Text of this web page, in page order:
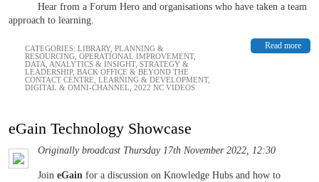
Hear from a Forum Hero and organisations who have taken a team
approach to learning.
Read more
CATEGORIES: LIBRARY, PLANNING &
RESOURCING OPERATIONAL IMPROVEMENT,
DATA, ANALYTICS & INSIGHT, STRATEGY &
LEADERSHIP, BACK OFFICE & BEYOND THE
CONTACT CENTRE LEARNING & DEVELOPMENT,
DIGITAL & OMNI-CHANNEL 2022 NC VIDEOS
eGain Technology Showcase
Originally broadcast Thursday 17th November 2022, 12:30
Join eGain for a discussion on Knowledge Hubs and how to